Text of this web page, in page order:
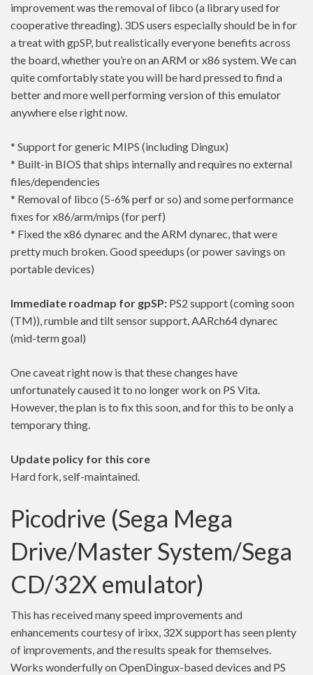
improvement was the removal of libco (a library used for
cooperative threading). 3DS users especially should be in for
a treat with gpSP, but realistically everyone benefits across
the board, whether you’re on an ARM or x86 system. We can
quite comfortably state you will be hard pressed to find a
better and more well performing version of this emulator
anywhere else right now.
* Support for generic MIPS (including Dingux)
* Built-in BIOS that ships internally and requires no external
files/dependencies
* Removal of libco (5-6% perf or so) and some performance
fixes for x86/arm/mips (for perf)
* Fixed the x86 dynarec and the ARM dynarec, that were
pretty much broken. Good speedups (or power savings on
portable devices)
Immediate roadmap for gpSP: PS2 support (coming soon
(TM)), rumble and tilt sensor support, AARch64 dynarec
(mid-term goal)
One caveat right now is that these changes have
unfortunately caused it to no longer work on PS Vita.
However, the plan is to fix this soon, and for this to be only a
temporary thing.
Update policy for this core
Hard fork, self-maintained.
Picodrive (Sega Mega
Drive/Master System/Sega
CD/32X emulator)
This has received many speed improvements and
enhancements courtesy of irixx, 32X support has seen plenty
of improvements, and the results speak for themselves.
Works wonderfully on OpenDingux-based devices and PS